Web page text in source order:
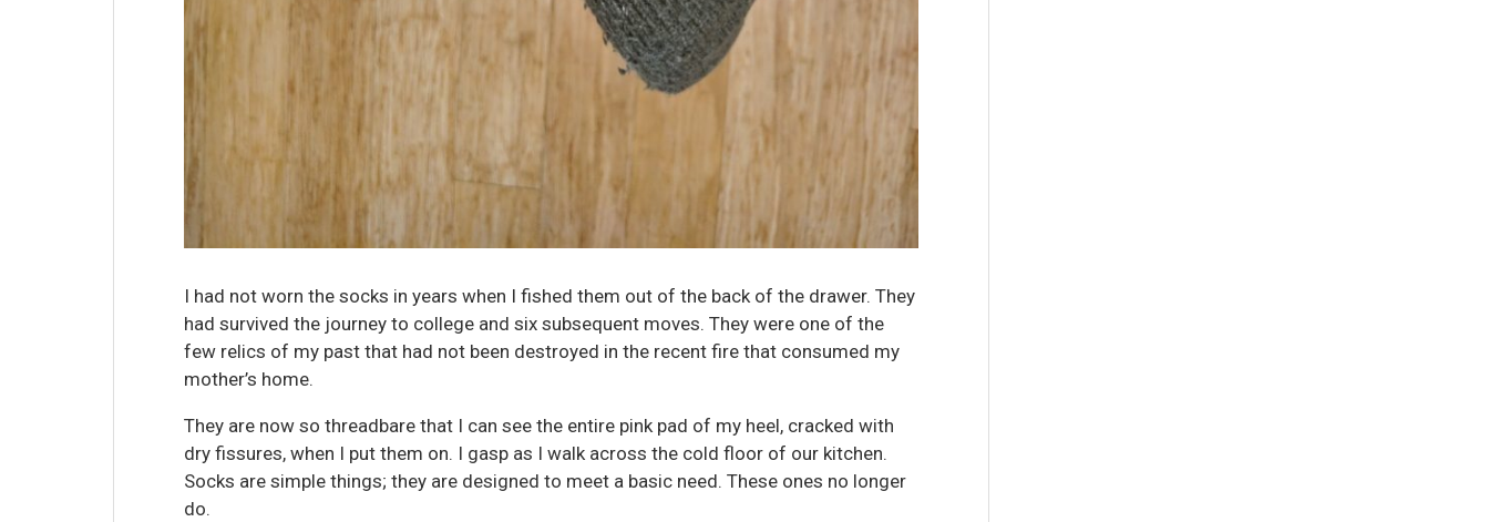
I had not worn the socks in years when I fished them out of the back of the drawer. They
had survived the journey to college and six subsequent moves. They were one of the
few relics of my past that had not been destroyed in the recent fire that consumed my
mother’s home.
They are now so threadbare that I can see the entire pink pad of my heel, cracked with
dry fissures, when I put them on. I gasp as I walk across the cold floor of our kitchen.
Socks are simple things; they are designed to meet a basic need. These ones no longer
do.